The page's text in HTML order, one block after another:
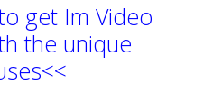
get Im Video
the unique